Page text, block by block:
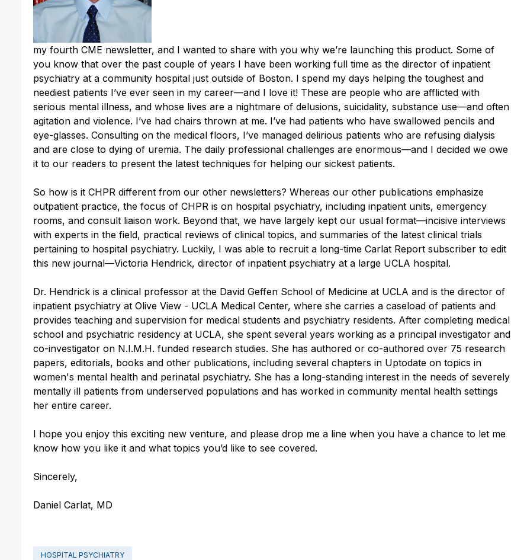
my fourth CME newsletter, and I wanted to share with you why we’re launching this product. Some of
you know that over the past couple of years I have been working full time as the director of inpatient
psychiatry at a community hospital just outside of Boston. I spend my days helping the toughest and
neediest patients I’ve ever seen in my career—and I love it! These are people who are afflicted with
serious mental illness, and whose lives are a nightmare of delusions, suicidality, substance use—and often
agitation and violence. I’ve had chairs thrown at me. I’ve had patients who have swallowed pencils and
eye-glasses. Consulting on the medical floors, I’ve managed delirious patients who are refusing dialysis
and are close to dying of uremia. The daily professional challenges are enormous—and I decided we owe
it to our readers to present the latest techniques for helping our sickest patients.
So how is it CHPR different from our other newsletters? Whereas our other publications emphasize
outpatient practice, the focus of CHPR is on hospital psychiatry, including inpatient units, emergency
rooms, and consult liaison work. Beyond that, we have largely kept our usual format—incisive interviews
with experts in the field, practical reviews of clinical topics, and summaries of the latest clinical trials
pertaining to hospital psychiatry. Luckily, I was able to recruit a long-time Carlat Report subscriber to edit
this new journal—Victoria Hendrick, director of inpatient psychiatry at a large UCLA hospital.
Dr. Hendrick is a clinical professor at the David Geffen School of Medicine at UCLA and is the director of
inpatient psychiatry at Olive View - UCLA Medical Center, where she carries a caseload of patients and
provides teaching and supervision for medical students and psychiatry residents. After completing medical
school and psychiatric residency at UCLA, she spent several years working as a principal investigator and
co-investigator on N.I.M.H. funded research studies. She has authored or co-authored over 75 research
papers, editorials, books and other publications, including several chapters in Uptodate on topics in
women's mental health and perinatal psychiatry. She has a long-standing interest in the needs of severely
mentally ill patients from underserved populations and has worked in community mental health settings
her entire career.
I hope you enjoy this exciting new venture, and please drop me a line when you have a chance to let me
know how you like it and what topics you’d like to see covered.
Sincerely,
Daniel Carlat, MD
HOSPITAL PSYCHIATRY